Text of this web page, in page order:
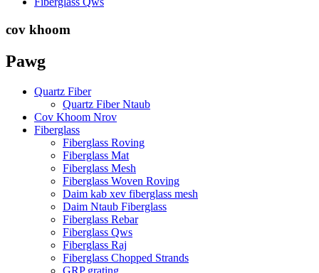
cov khoom
Pawg
Quartz Fiber
Quartz Fiber Ntaub
Cov Khoom Nrov
Fiberglass
Fiberglass Roving
Fiberglass Mat
Fiberglass Mesh
Fiberglass Woven Roving
Daim kab xev fiberglass mesh
Daim Ntaub Fiberglass
Fiberglass Rebar
Fiberglass Qws
Fiberglass Raj
Fiberglass Chopped Strands
GRP grating